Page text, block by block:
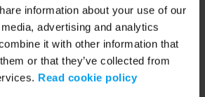
information about your use of our
advertising and analytics
it with other information that
or that they’ve collected from
Read cookie policy